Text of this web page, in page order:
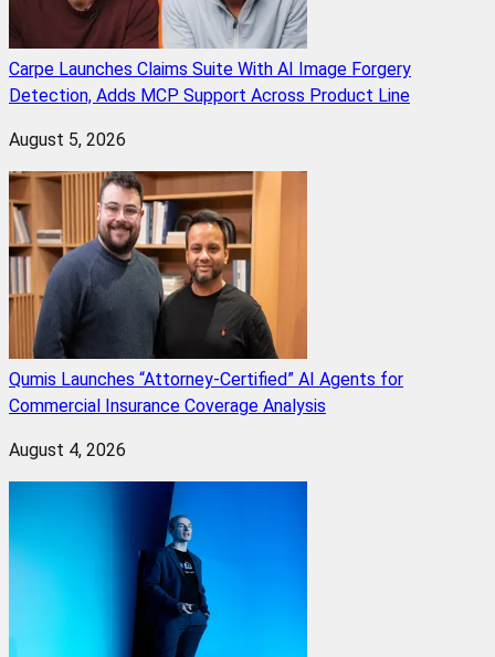
Carpe Launches Claims Suite With AI Image Forgery
Detection, Adds MCP Support Across Product Line
August 5, 2026
Qumis Launches “Attorney-Certified” AI Agents for
Commercial Insurance Coverage Analysis
August 4, 2026